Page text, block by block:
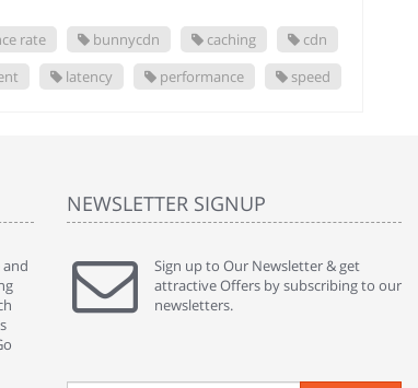
rate bunnycdn caching
cdn
latency performance speed
" Without a doubt the best cart I have used. The
title says it all - abantecart is undoubtedly the best I
have used. I'm not an expert in site setup, so
NEWSLETTER SIGNUP
Sign up to Our Newsletter & get
attractive Offers by subscribing to our
newsletters.